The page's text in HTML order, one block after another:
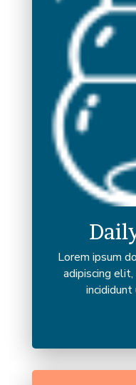
Lorem ipsum
adipiscing